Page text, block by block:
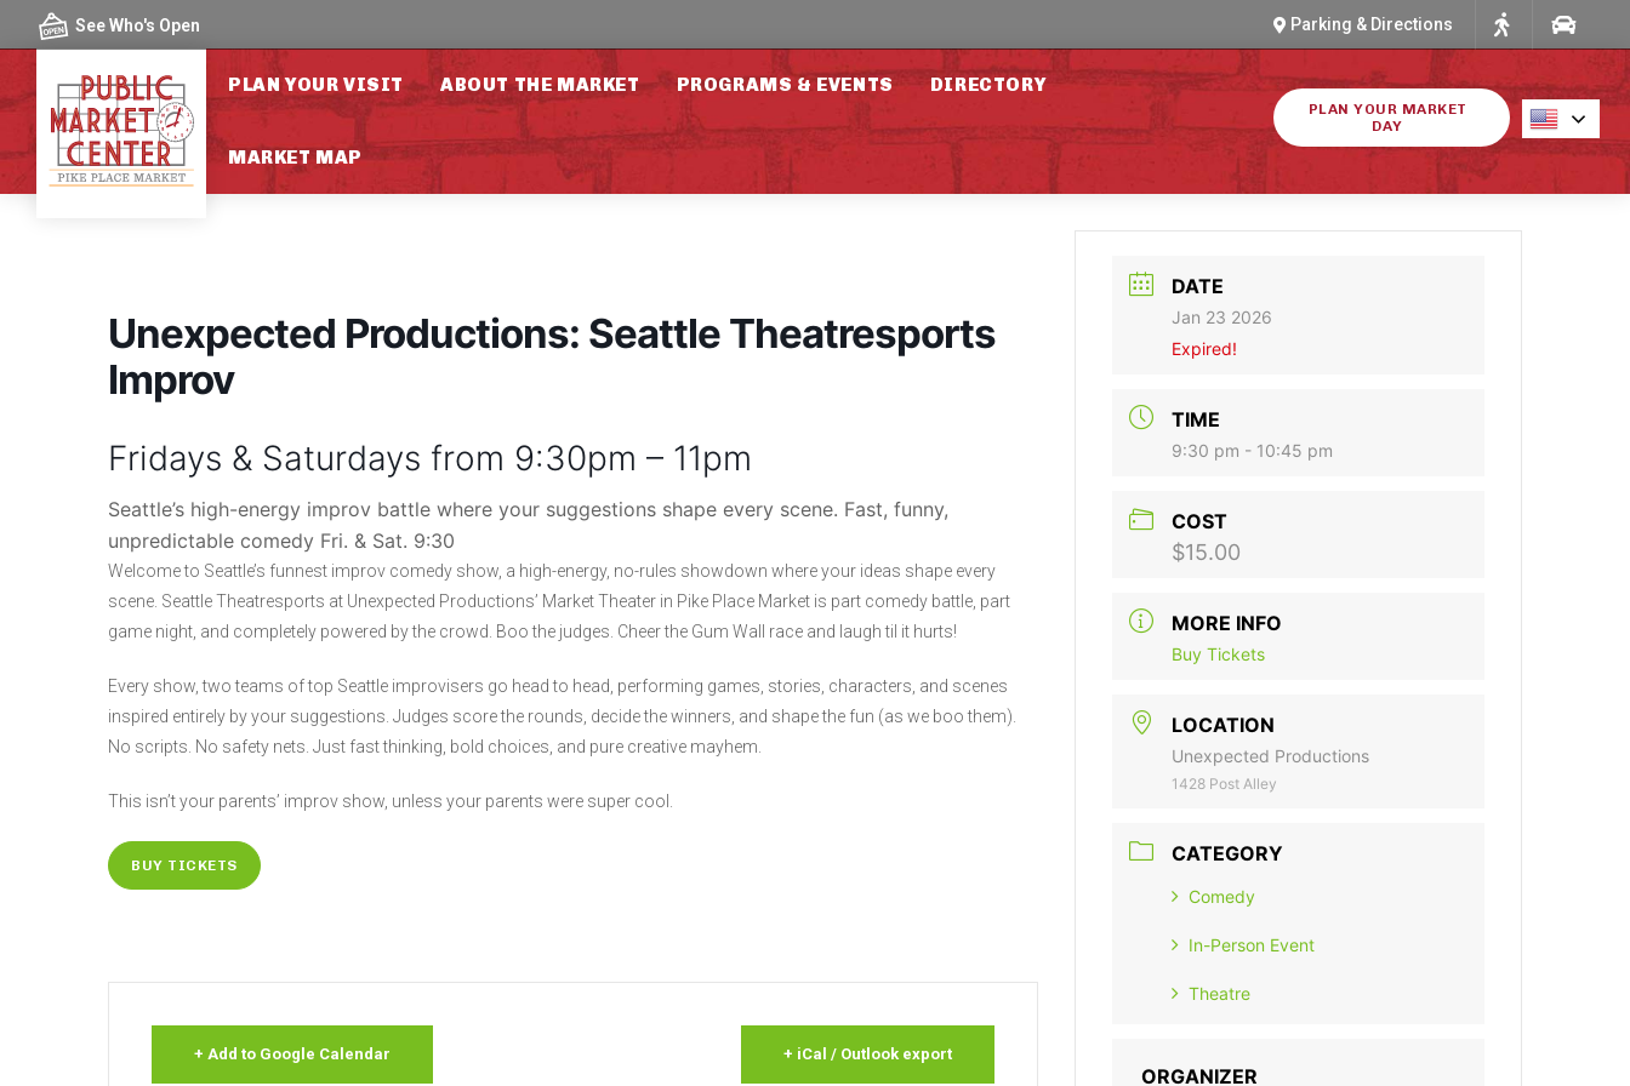
Skip to contentSee Who's Open Parking & Directions
PLAN YOUR VISIT ABOUT THE MARKET PROGRAMS & EVENTS DIRECTORY
MARKET MAP
PLAN YOUR MARKET
DAY
Unexpected Productions: Seattle Theatresports
Improv
Fridays & Saturdays from 9:30pm – 11pm
Seattle’s high-energy improv battle where your suggestions shape every scene. Fast, funny,
unpredictable comedy Fri. & Sat. 9:30
Welcome to Seattle’s funnest improv comedy show, a high-energy, no-rules showdown where your ideas shape every
scene. Seattle Theatresports at Unexpected Productions’ Market Theater in Pike Place Market is part comedy battle, part
game night, and completely powered by the crowd. Boo the judges. Cheer the Gum Wall race and laugh til it hurts!
Every show, two teams of top Seattle improvisers go head to head, performing games, stories, characters, and scenes
inspired entirely by your suggestions. Judges score the rounds, decide the winners, and shape the fun (as we boo them).
No scripts. No safety nets. Just fast thinking, bold choices, and pure creative mayhem.
This isn’t your parents’ improv show, unless your parents were super cool.
BUY TICKETS
+ Add to Google Calendar + iCal / Outlook export
DATE
Jan 23 2026
Expired!
TIME
9:30 pm - 10:45 pm
COST
$15.00
MORE INFO
Buy Tickets
LOCATION
Unexpected Productions
1428 Post Alley
CATEGORY
Comedy
In-Person Event
Theatre
ORGANIZER